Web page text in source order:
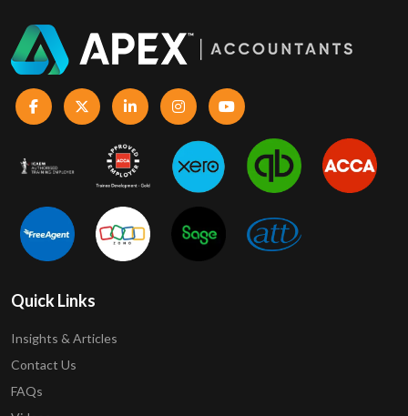
Quick Links
Insights & Articles
Contact Us
FAQs